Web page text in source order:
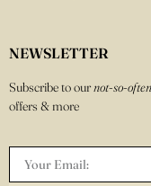
NEWSLETTER
Subscribe to ournot-so-often
offers & more